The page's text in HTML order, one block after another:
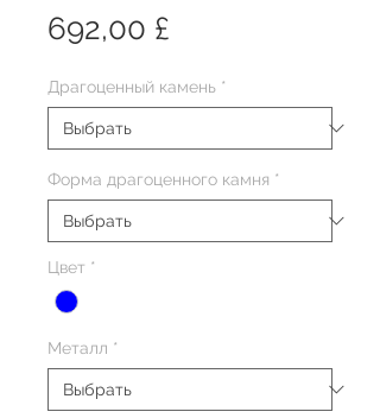
692,00 £
Драгоценный камень *
Форма драгоценного камня *
Цвет *
Металл *